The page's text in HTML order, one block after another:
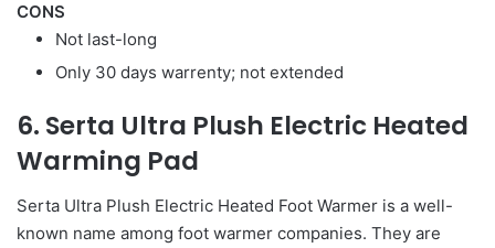
CONS
Not last-long
Only 30 days warrenty; not extended
6. Serta Ultra Plush Electric Heated
Warming Pad
Serta Ultra Plush Electric Heated Foot Warmer is a well-
known name among foot warmer companies. They are